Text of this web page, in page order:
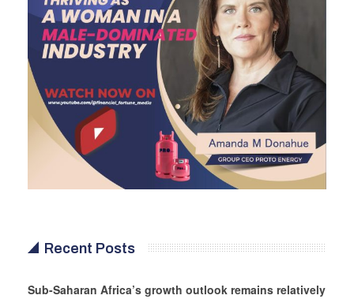
Recent Posts
Sub-Saharan Africa’s growth outlook remains relatively